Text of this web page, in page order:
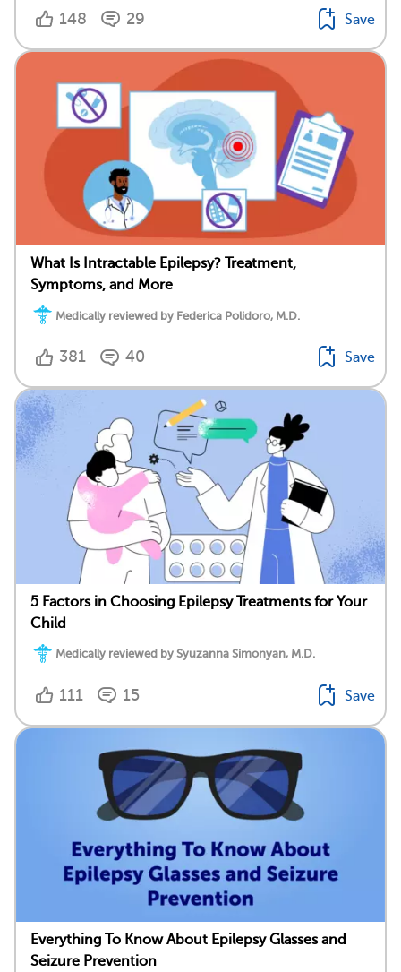
148 29 Save
What Is Intractable Epilepsy? Treatment,
Symptoms, and More
Medically reviewed by Federica Polidoro, M.D.
381 40 Save
5 Factors in Choosing Epilepsy Treatments for Your
Child
Medically reviewed by Syuzanna Simonyan, M.D.
111 15 Save
Everything To Know About Epilepsy Glasses and
Seizure Prevention